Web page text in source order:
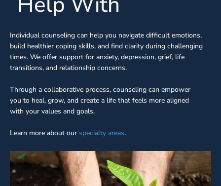
Individual counseling can help you navigate difficult emotions,
build healthier coping skills, and find clarity during challenging
times. We offer support for anxiety, depression, grief, life
transitions, and relationship concerns.
Through a collaborative process, counseling can empower
you to heal, grow, and create a life that feels more aligned
with your values and goals.
Learn more about our specialty areas.